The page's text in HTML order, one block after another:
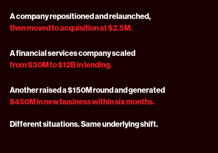
A company repositioned and relaunched,
then moved to acquisition at $2.5M.
A financial services company scaled
from $30M to $12B in lending.
Another raised a $150M round and generated
$450M in new business within six months.
Different situations. Same underlying shift.